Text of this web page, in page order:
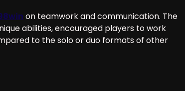
on teamwork and communication. The
abilities, encouraged players to work
to the solo or duo formats of other